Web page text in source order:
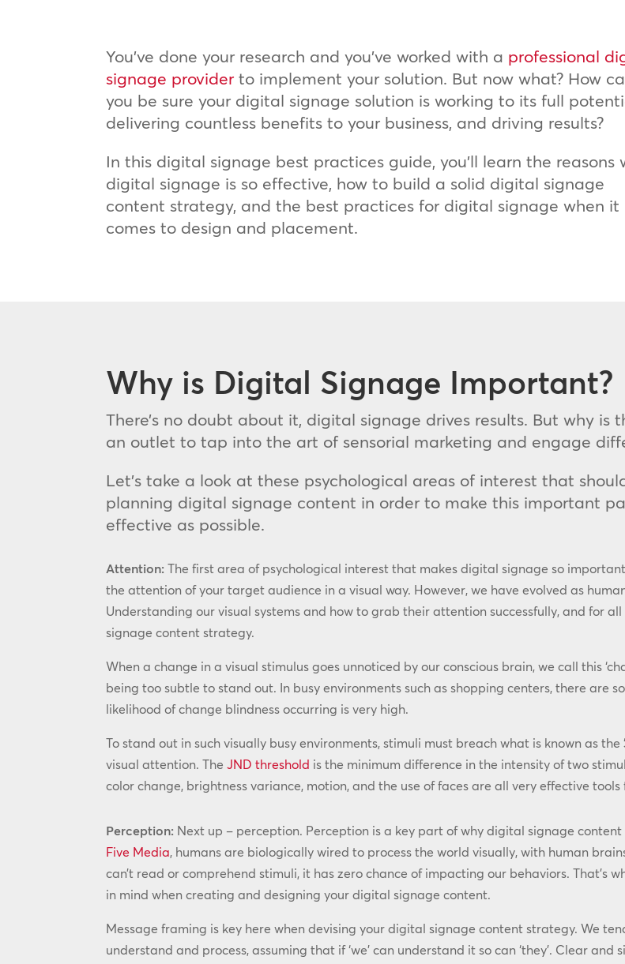
You’ve done your research and you’ve worked with a professional
signage provider to implement your solution. But now what? How
you be sure your digital signage solution is working to its full
delivering countless benefits to your business, and driving results?
In this digital signage best practices guide, you’ll learn the reasons
digital signage is so effective, how to build a solid digital signage
content strategy, and the best practices for digital signage when it
comes to design and placement.
Why is Digital Signage Important?
There’s no doubt about it, digital signage drives results. But why is
an outlet to tap into the art of sensorial marketing and engage
Let’s take a look at these psychological areas of interest that
planning digital signage content in order to make this important
effective as possible.
Attention: The first area of psychological interest that makes digital signage so
the attention of your target audience in a visual way. However, we have evolved as
Understanding our visual systems and how to grab their attention successfully, and for
signage content strategy.
When a change in a visual stimulus goes unnoticed by our conscious brain, we call this
being too subtle to stand out. In busy environments such as shopping centers, there are
likelihood of change blindness occurring is very high.
To stand out in such visually busy environments, stimuli must breach what is known as
visual attention. TheJND threshold is the minimum difference in the intensity of two
color change, brightness variance, motion, and the use of faces are all very effective
Perception: Next up – perception. Perception is a key part of why digital signage
Five Media, humans are biologically wired to process the world visually, with human
can’t read or comprehend stimuli, it has zero chance of impacting our behaviors. That’s
in mind when creating and designing your digital signage content.
Message framing is key here when devising your digital signage content strategy. We
understand and process, assuming that if ‘we’ can understand it so can ‘they’. Clear